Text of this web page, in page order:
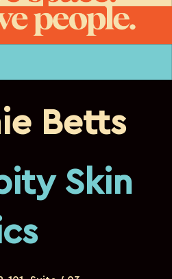
Betts
Skin